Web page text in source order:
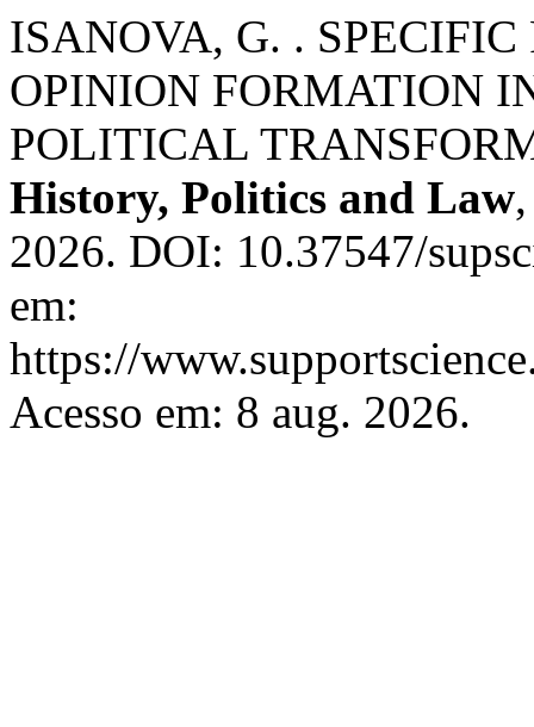
ISANOVA, G. .
OPINION FORMATION
POLITICAL
History, Politics and Law
2026. DOI: 10.37547/
em:
https://
Acesso em: 8 aug. 2026.